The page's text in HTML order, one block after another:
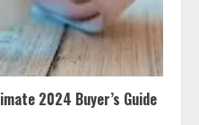
2024 Buyer’s Guide